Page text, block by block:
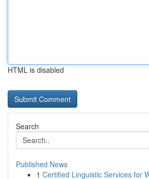
HTML is disabled
Search
Published News
1 Certified Linguistic Services for